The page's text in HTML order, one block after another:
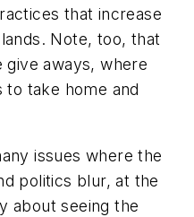
that increase
Note, too, that
give aways, where
to take home and
issues where the
politics blur, at the
about seeing the